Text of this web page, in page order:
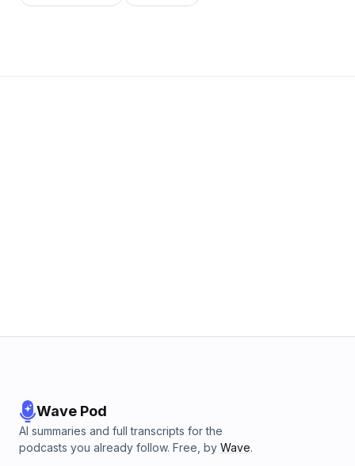
Wave Pod
AI summaries and full transcripts for the
podcasts you already follow. Free, by Wave.